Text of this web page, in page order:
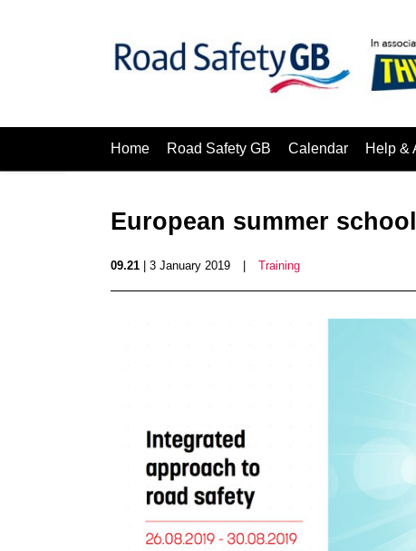
Home Road Safety GB Calendar Help &
European summer
09.21 | 3 January 2019 Training